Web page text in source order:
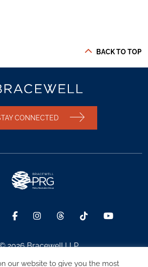
BACK TO TOP
CONNECTED
2026 Bracewell LLP
our website to give you the most